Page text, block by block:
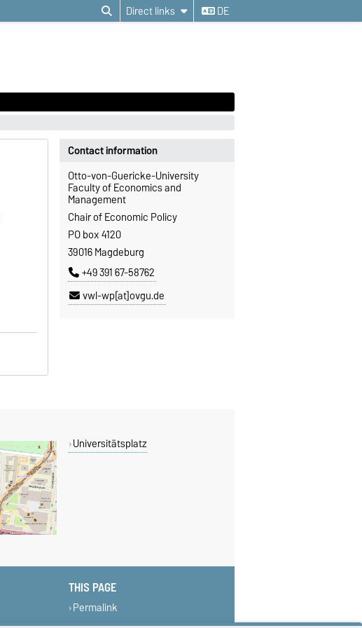
Direct links DE
Contact information
Otto-von-Guericke-University
Faculty of Economics and
Management
Chair of Economic Policy
PO box 4120
39016 Magdeburg
+49 391 67-58762
vwl-wp[at]ovgu.de
Universitätsplatz
THIS PAGE
Permalink